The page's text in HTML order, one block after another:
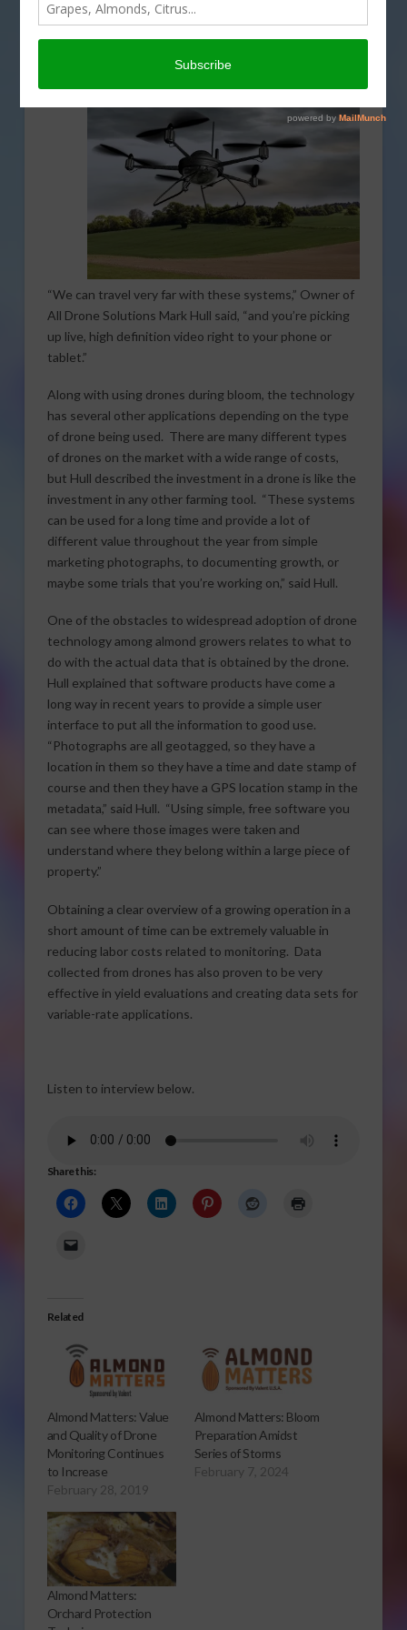
monitoring more efficient. Reducing the amount of
time it takes to get a picture of what stage of bloom an
entire orchard is in can be especially useful when
“We can travel very far with these systems,” Owner of
All Drone Solutions Mark Hull said, “and you’re picking
up live, high definition video right to your phone or
tablet.”
Along with using drones during bloom, the technology
has several other applications depending on the type
of drone being used. There are many different types
of drones on the market with a wide range of costs,
but Hull described the investment in a drone is like the
investment in any other farming tool. “These systems
can be used for a long time and provide a lot of
different value throughout the year from simple
marketing photographs, to documenting growth, or
maybe some trials that you’re working on,” said Hull.
One of the obstacles to widespread adoption of drone
technology among almond growers relates to what to
do with the actual data that is obtained by the drone.
Hull explained that software products have come a
long way in recent years to provide a simple user
interface to put all the information to good use.
“Photographs are all geotagged, so they have a
location in them so they have a time and date stamp of
course and then they have a GPS location stamp in the
metadata,” said Hull. “Using simple, free software you
can see where those images were taken and
understand where they belong within a large piece of
property.”
Obtaining a clear overview of a growing operation in a
short amount of time can be extremely valuable in
reducing labor costs related to monitoring. Data
collected from drones has also proven to be very
effective in yield evaluations and creating data sets for
variable-rate applications.
Listen to interview below.
Share this:
Related
Almond Matters: Value
and Quality of Drone
Monitoring Continues
to Increase
February 28, 2019
Almond Matters: Bloom
Preparation Amidst
Series of Storms
February 7, 2024
Almond Matters:
Orchard Protection